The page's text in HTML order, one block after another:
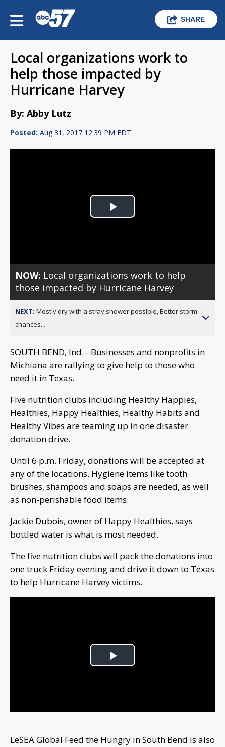
SHARE
Local organizations work to
help those impacted by
Hurricane Harvey
By: Abby Lutz
Posted: Aug 31, 2017 12:39 PM EDT
Play
NOW: Local organizations work to help
those impacted by Hurricane Harvey
NEXT: Mostly dry with a stray shower possible, Better storm
chances...
SOUTH BEND, Ind. - Businesses and nonprofits in
Michiana are rallying to give help to those who
need it in Texas.
Five nutrition clubs including Healthy Happies,
Healthies, Happy Healthies, Healthy Habits and
Healthy Vibes are teaming up in one disaster
donation drive.
Until 6 p.m. Friday, donations will be accepted at
any of the locations. Hygiene items like tooth
brushes, shampoos and soaps are needed, as well
as non-perishable food items.
Jackie Dubois, owner of Happy Healthies, says
bottled water is what is most needed.
The five nutrition clubs will pack the donations into
one truck Friday evening and drive it down to Texas
to help Hurricane Harvey victims.
Play
LeSEA Global Feed the Hungry in South Bend is also